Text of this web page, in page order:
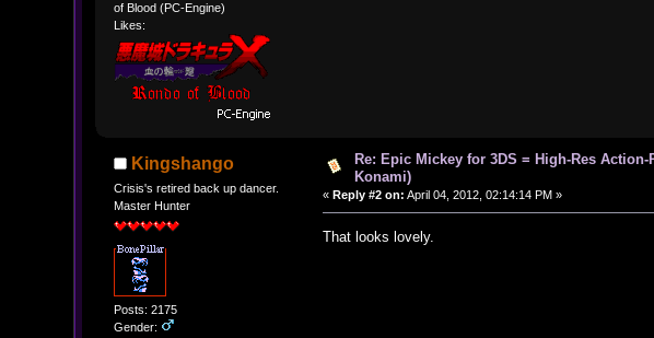
of Blood (PC-Engine)
Likes:
Kingshango
Crisis's retired back up dancer.
Master Hunter
Posts: 2175
Gender:
Re: Epic Mickey for 3DS = High-Res
Konami)
« Reply #2 on: April 04, 2012, 02:14:14 PM »
That looks lovely.